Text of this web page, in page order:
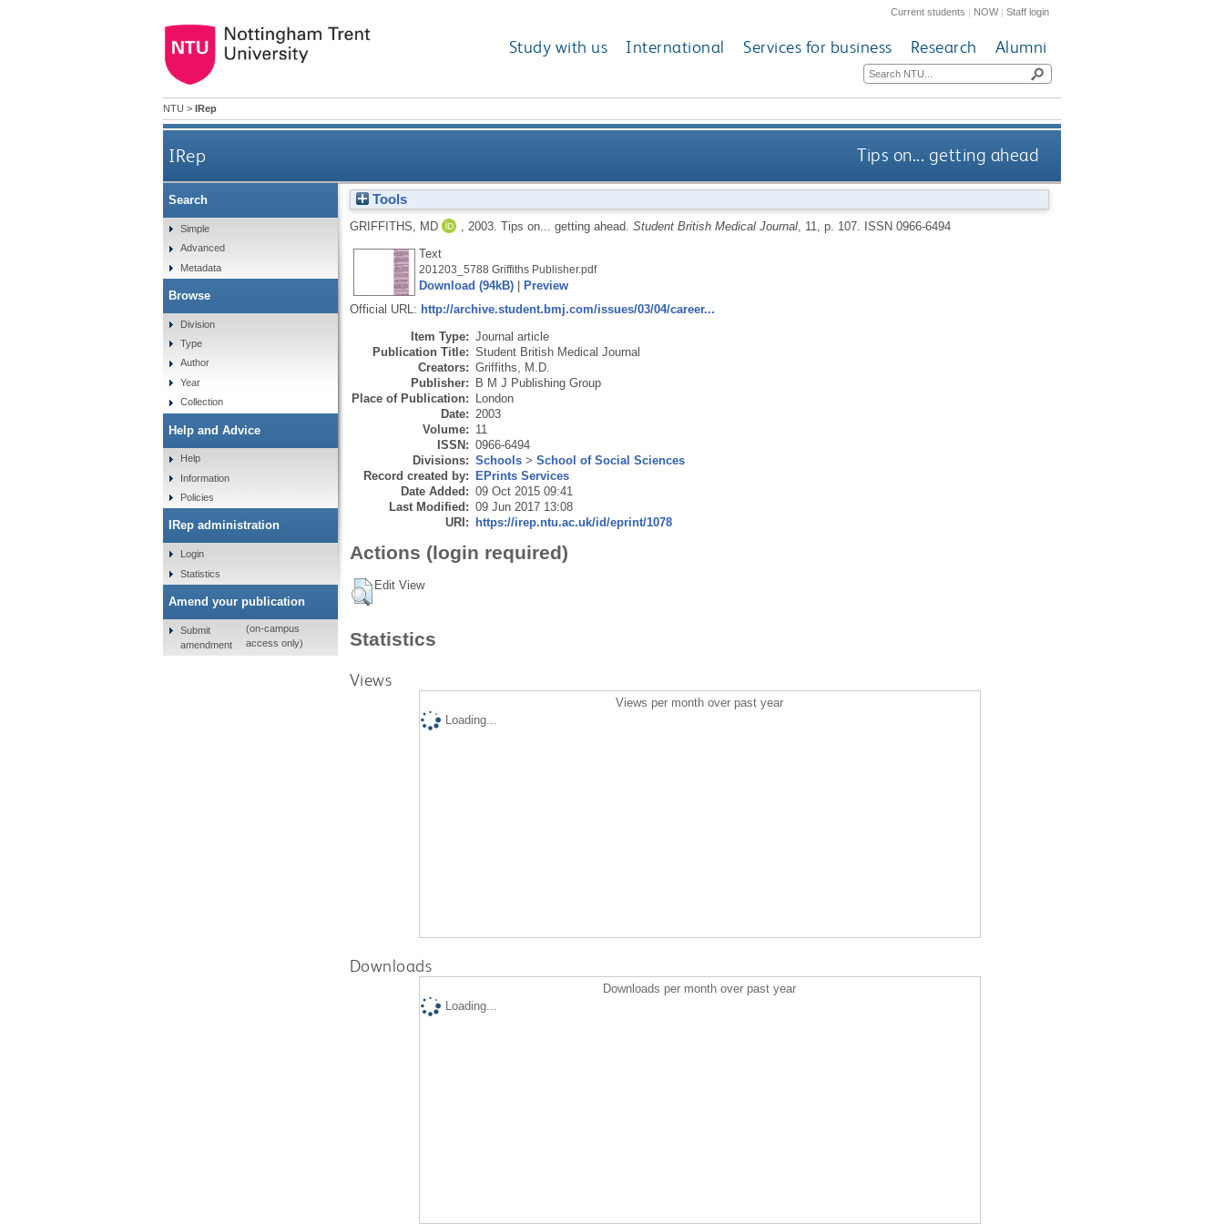
Current students | NOW|Staff login
Study with us International Services for business Research Alumni
NTU > IRep
IRep Tips on... getting ahead
Tools
GRIFFITHS, MD 2003. Tips on... getting ahead. Student British Medical Journal, 11, p. 107.
ISSN 0966-6494
Text
201203_5788 Griffiths Publisher.pdf
Download (94kB)|
Preview
Official URL: http://archive.student.bmj.com/issues/03/04/career...
Item Type: Journal article
Publication Title: Student British Medical Journal
Creators: Griffiths, M.D.
Publisher: B M J Publishing Group
Place of Publication: London
Date: 2003
Volume: 11
ISSN: 0966-6494
Divisions: Schools> School of Social Sciences
Record created by: EPrints Services
Date Added: 09 Oct 2015 09:41
Last Modified: 09 Jun 2017 13:08
URI: https://irep.ntu.ac.uk/id/eprint/1078
Actions (login required)
Edit View
Statistics
Views
Views per month over past year
Loading...
Downloads
Downloads per month over past year
Loading...
Search
Simple
Advanced
Metadata
Browse
Division
Type
Author
Year
Collection
Help and Advice
Help
Information
Policies
IRep administration
Login
Statistics
Amend your publication
Submit
amendment
(on-campus
access only)